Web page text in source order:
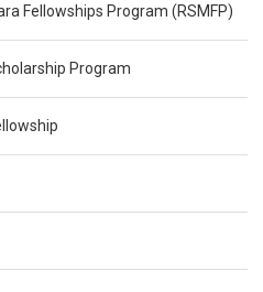
Fellowships Program (RSMFP)
Program